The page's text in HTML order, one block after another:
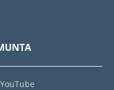
YouTube